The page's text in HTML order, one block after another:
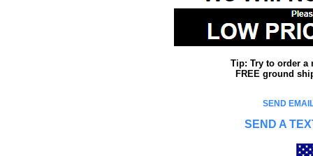
Tip: Try to order a
FREE ground
SEND
SEND A